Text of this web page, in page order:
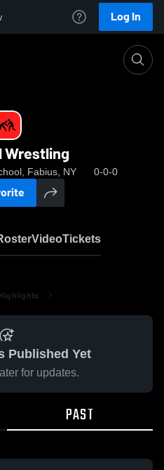
Log In
Wrestling
Fabius, NY 0-0-0
VideoTickets
Published Yet
for updates.
PAST